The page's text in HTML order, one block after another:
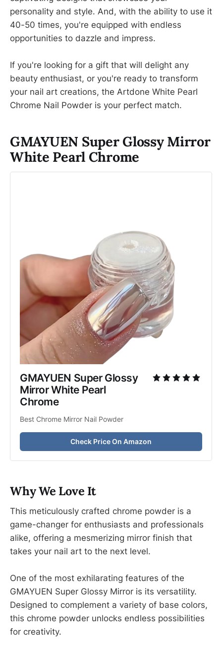
personality and style. And, with the ability to use it
40-50 times, you're equipped with endless
opportunities to dazzle and impress.
If you're looking for a gift that will delight any
beauty enthusiast, or you're ready to transform
your nail art creations, the Artdone White Pearl
Chrome Nail Powder is your perfect match.
GMAYUEN Super Glossy Mirror
White Pearl Chrome
GMAYUEN Super Glossy
Mirror White Pearl
Chrome
Best Chrome Mirror Nail Powder
Check Price On Amazon
Why We Love It
This meticulously crafted chrome powder is a
game-changer for enthusiasts and professionals
alike, offering a mesmerizing mirror finish that
takes your nail art to the next level.
One of the most exhilarating features of the
GMAYUEN Super Glossy Mirror is its versatility.
Designed to complement a variety of base colors,
this chrome powder unlocks endless possibilities
for creativity.